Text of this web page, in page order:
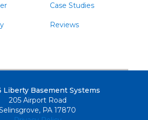
Case Studies
Reviews
Liberty Basement Systems
205 Airport Road
PA 17870